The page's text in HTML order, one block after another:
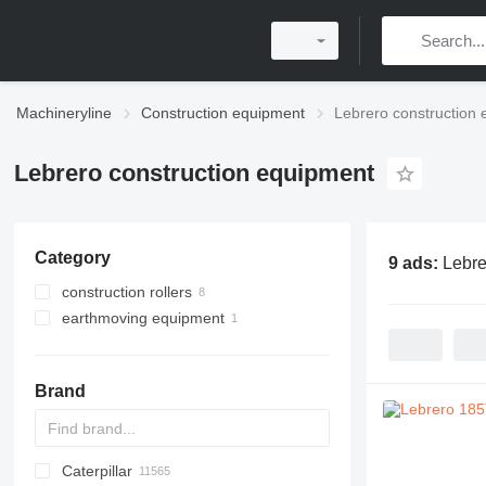
Machineryline Construction equipment Lebrero construction
Lebrero construction equipment
Category
construction rollers
single drum compactors
earthmoving equipment
Brand
Titan
AL
SP
AX
X-Series
AFW
HD
FlexiROC
1304
400 - series
BC
BG
BB
553
GSH
Leonardo
AHK
K-series
CK
3.5
B-series
450
Caterpillar
9 ads: